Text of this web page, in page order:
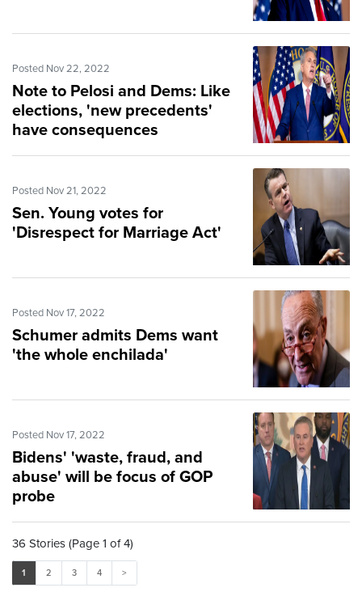
Posted Nov 22, 2022
Note to Pelosi and Dems: Like
elections, 'new precedents'
have consequences
Posted Nov 21, 2022
Sen. Young votes for
'Disrespect for Marriage Act'
Posted Nov 17, 2022
Schumer admits Dems want
'the whole enchilada'
Posted Nov 17, 2022
Bidens' 'waste, fraud, and
abuse' will be focus of GOP
probe
36 Stories (Page 1 of 4)
1 2 3 4 >